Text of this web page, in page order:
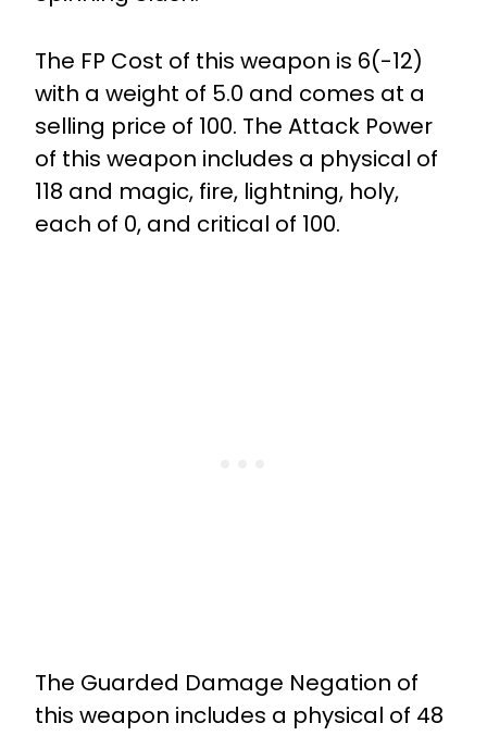
The FP Cost of this weapon is 6(-12)
with a weight of 5.0 and comes at a
selling price of 100. The Attack Power
of this weapon includes a physical of
118 and magic, fire, lightning, holy,
each of 0, and critical of 100.
The Guarded Damage Negation of
this weapon includes a physical of 48